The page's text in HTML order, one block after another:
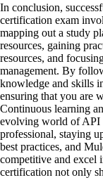
In conclusion,
certification exam
mapping out a study
resources, gaining
resources, and
management. By
knowledge and skills
ensuring that you are
Continuous learning
evolving world of API
professional, staying
best practices, and
competitive and excel
certification not only